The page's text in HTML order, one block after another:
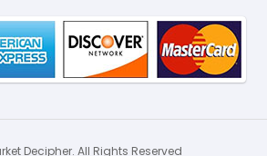
Decipher. All Rights Reserved